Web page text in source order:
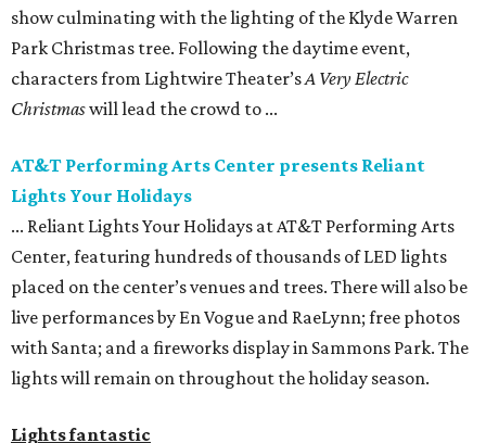
show culminating with the lighting of the Klyde Warren
Park Christmas tree. Following the daytime event, ​
characters from Lightwire Theater’sA Very Electric
Christmaswill lead the crowd to ...
AT&T Performing Arts Center presents Reliant
Lights Your Holidays
... Reliant Lights Your Holidays at AT&T Performing Arts
Center, featuring hundreds of thousands of LED lights
placed on the center’s venues and trees. There will also be
live performances by En Vogue and RaeLynn; free photos
with Santa; and a fireworks display in Sammons Park. The
lights will remain on throughout the holiday season.
Lights fantastic